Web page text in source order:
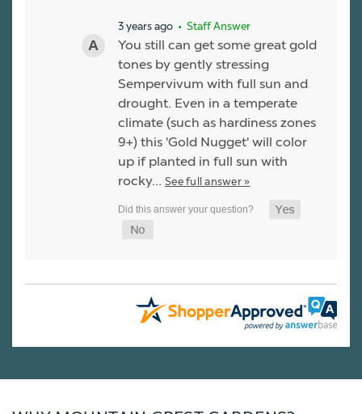
3 years ago • Staff Answer
You still can get some great gold
tones by gently stressing
Sempervivum with full sun and
drought. Even in a temperate
climate (such as hardiness zones
9+) this 'Gold Nugget' will color
up if planted in full sun with
rocky… See full answer »